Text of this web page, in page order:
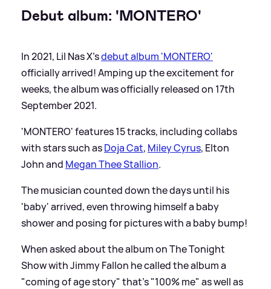
Debut album: 'MONTERO'
In 2021, Lil Nas X'sdebut album 'MONTERO'
officially arrived! Amping up the excitement for
weeks, the album was officially released on 17th
September 2021.
'MONTERO' features 15 tracks, including collabs
with stars such asDoja Cat, Miley Cyrus, Elton
John and Megan Thee Stallion.
The musician counted down the days until his
'baby' arrived, even throwing himself a baby
shower and posing for pictures with a baby bump!
When asked about the album on The Tonight
Show with Jimmy Fallon he called the album a
"coming of age story" that's "100% me" as well as